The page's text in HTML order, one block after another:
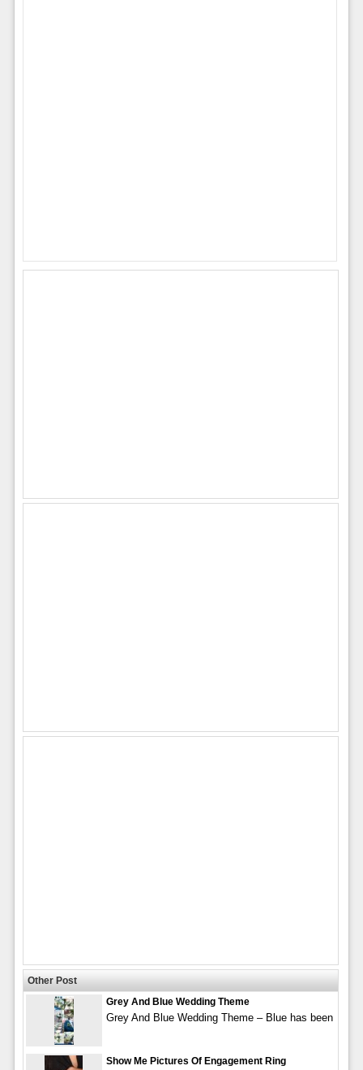
Other Post
Grey And Blue Wedding Theme
Grey And Blue Wedding Theme – Blue has been
Show Me Pictures Of Engagement Ring